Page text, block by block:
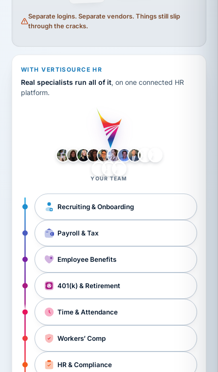
Separate logins. Separate vendors. Things still slip
through the cracks.
WITH VERTISOURCE HR
Real specialists run all of it, on one connected HR
platform.
YOUR TEAM
Recruiting & Onboarding
Payroll & Tax
Employee Benefits
401(k) & Retirement
Time & Attendance
Workers’ Comp
HR & Compliance